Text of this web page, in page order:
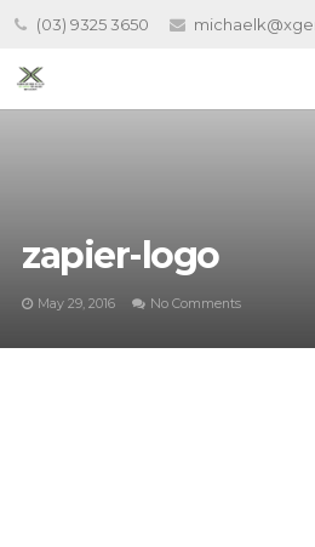
(03) 9325 3650
zapier-logo
May 29, 2016 No Comments